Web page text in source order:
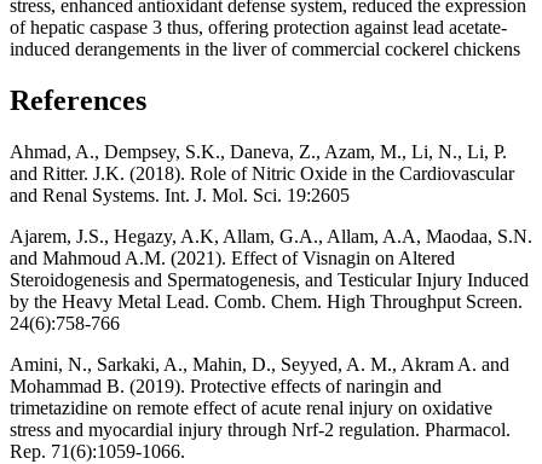
stress, enhanced antioxidant defense system, reduced the expression
of hepatic caspase 3 thus, offering protection against lead acetate-
induced derangements in the liver of commercial cockerel chickens
References
Ahmad, A., Dempsey, S.K., Daneva, Z., Azam, M., Li, N., Li, P.
and Ritter. J.K. (2018). Role of Nitric Oxide in the Cardiovascular
and Renal Systems. Int. J. Mol. Sci. 19:2605
Ajarem, J.S., Hegazy, A.K, Allam, G.A., Allam, A.A, Maodaa, S.N.
and Mahmoud A.M. (2021). Effect of Visnagin on Altered
Steroidogenesis and Spermatogenesis, and Testicular Injury Induced
by the Heavy Metal Lead. Comb. Chem. High Throughput Screen.
24(6):758-766
Amini, N., Sarkaki, A., Mahin, D., Seyyed, A. M., Akram A. and
Mohammad B. (2019). Protective effects of naringin and
trimetazidine on remote effect of acute renal injury on oxidative
stress and myocardial injury through Nrf-2 regulation. Pharmacol.
Rep. 71(6):1059-1066.